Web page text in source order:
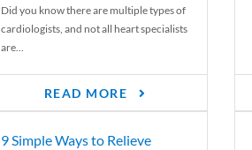
Did you know there are multiple types of
cardiologists, and not all heart specialists
are...
READ MORE
9 Simple Ways to Relieve